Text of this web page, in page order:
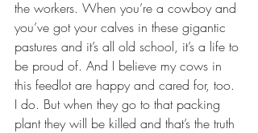
the workers. When you’re a cowboy and
you’ve got your calves in these gigantic
pastures and it’s all old school, it’s a life to
be proud of. And I believe my cows in
this feedlot are happy and cared for, too.
I do. But when they go to that packing
plant they will be killed and that’s the truth